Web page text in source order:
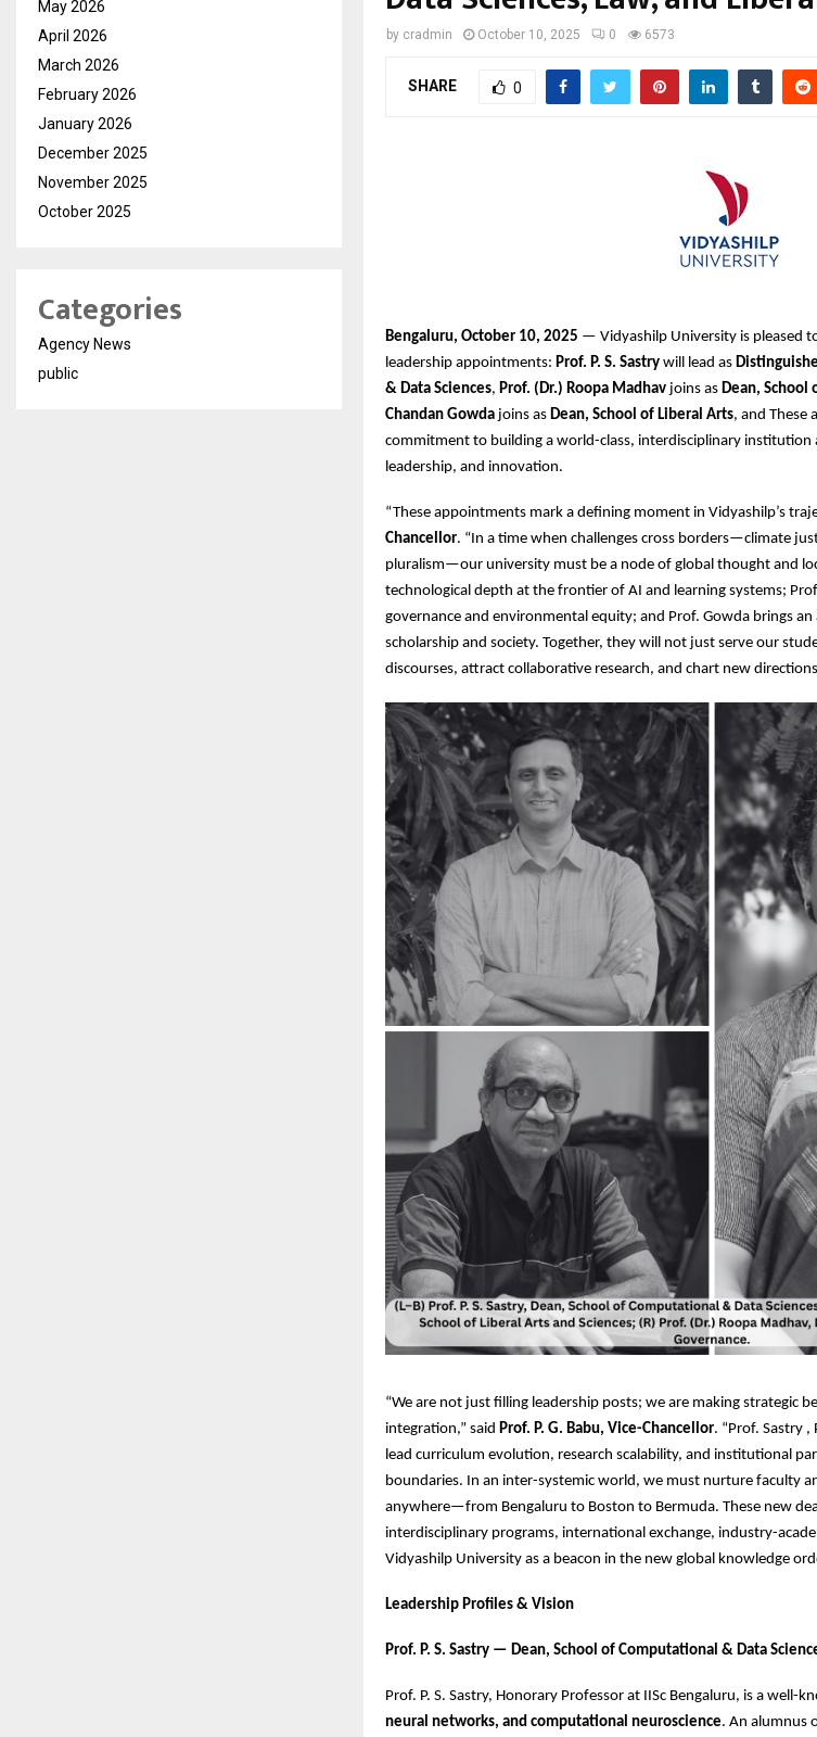
by cradmin October 10, 2025 0 6573
SHARE 0
Bengaluru, October 10, 2025 — Vidyashilp University is pleased
leadership appointments: Prof. P. S. Sastry will lead as
& Data Sciences, Prof. (Dr.) Roopa Madhav joins as Dean, School
Chandan Gowda joins as Dean, School of Liberal Arts, and These
commitment to building a world-class, interdisciplinary institution
leadership, and innovation.
“These appointments mark a defining moment in Vidyashilp’s
Chancellor. “In a time when challenges cross borders—climate
pluralism—our university must be a node of global thought and
technological depth at the frontier of AI and learning systems;
governance and environmental equity; and Prof. Gowda brings
scholarship and society. Together, they will not just serve our
discourses, attract collaborative research, and chart new
“We are not just filling leadership posts; we are making strategic
integration,” said Prof. P. G. Babu, Vice-Chancellor. “Prof. Sastry
lead curriculum evolution, research scalability, and institutional
boundaries. In an inter-systemic world, we must nurture faculty
anywhere—from Bengaluru to Boston to Bermuda. These new
interdisciplinary programs, international exchange, industry-
Vidyashilp University as a beacon in the new global knowledge
Leadership Profiles & Vision
Prof. P. S. Sastry — Dean, School of Computational & Data
Prof. P. S. Sastry, Honorary Professor at IISc Bengaluru, is a well-
neural networks, and computational neuroscience. An alumnus
May 2026
April 2026
March 2026
February 2026
January 2026
December 2025
November 2025
October 2025
Categories
Agency News
public